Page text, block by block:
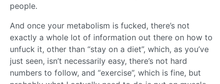
people.
And once your metabolism is fucked, there’s not
exactly a whole lot of information out there on how to
unfuck it, other than “stay on a diet”, which, as you’ve
just seen, isn’t necessarily easy, there’s not hard
numbers to follow, and “exercise”, which is fine, but